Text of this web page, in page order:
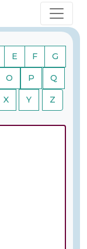
E F G
O P Q
X Y Z